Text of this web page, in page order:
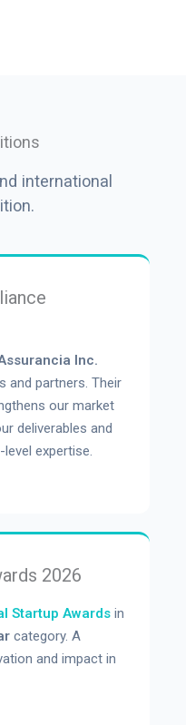
international
Inc.
and partners. Their
our market
deliverables and
expertise.
2026
Startup Awardsin
category. A
and impact in